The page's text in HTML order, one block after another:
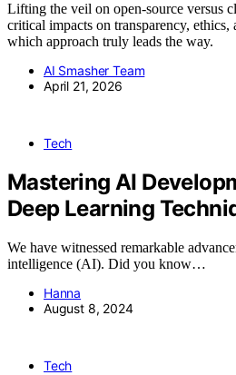
Lifting the veil on open-source versus
critical impacts on transparency,
which approach truly leads the way.
AI Smasher Team
April 21, 2026
Tech
Mastering AI
Deep Learning
We have witnessed remarkable
intelligence (AI). Did you know…
Hanna
August 8, 2024
Tech